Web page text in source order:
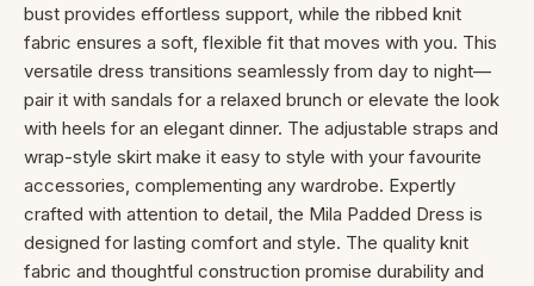
bust provides effortless support, while the ribbed knit
fabric ensures a soft, flexible fit that moves with you. This
versatile dress transitions seamlessly from day to night—
pair it with sandals for a relaxed brunch or elevate the look
with heels for an elegant dinner. The adjustable straps and
wrap-style skirt make it easy to style with your favourite
accessories, complementing any wardrobe. Expertly
crafted with attention to detail, the Mila Padded Dress is
designed for lasting comfort and style. The quality knit
fabric and thoughtful construction promise durability and